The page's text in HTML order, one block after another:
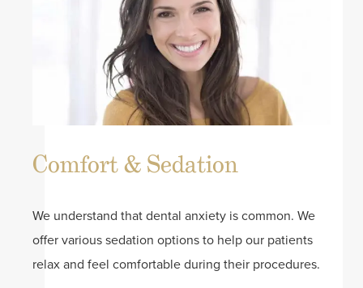
Comfort & Sedation
We understand that dental anxiety is common. We
offer various sedation options to help our patients
relax and feel comfortable during their procedures.